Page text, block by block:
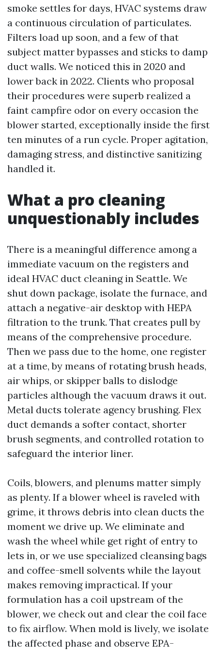
smoke settles for days, HVAC systems draw
a continuous circulation of particulates.
Filters load up soon, and a few of that
subject matter bypasses and sticks to damp
duct walls. We noticed this in 2020 and
lower back in 2022. Clients who proposal
their procedures were superb realized a
faint campfire odor on every occasion the
blower started, exceptionally inside the first
ten minutes of a run cycle. Proper agitation,
damaging stress, and distinctive sanitizing
handled it.
What a pro cleaning
unquestionably includes
There is a meaningful difference among a
immediate vacuum on the registers and
ideal HVAC duct cleaning in Seattle. We
shut down package, isolate the furnace, and
attach a negative-air desktop with HEPA
filtration to the trunk. That creates pull by
means of the comprehensive procedure.
Then we pass due to the home, one register
at a time, by means of rotating brush heads,
air whips, or skipper balls to dislodge
particles although the vacuum draws it out.
Metal ducts tolerate agency brushing. Flex
duct demands a softer contact, shorter
brush segments, and controlled rotation to
safeguard the interior liner.
Coils, blowers, and plenums matter simply
as plenty. If a blower wheel is raveled with
grime, it throws debris into clean ducts the
moment we drive up. We eliminate and
wash the wheel while get right of entry to
lets in, or we use specialized cleansing bags
and coffee-smell solvents while the layout
makes removing impractical. If your
formulation has a coil upstream of the
blower, we check out and clear the coil face
to fix airflow. When mold is lively, we isolate
the affected phase and observe EPA-